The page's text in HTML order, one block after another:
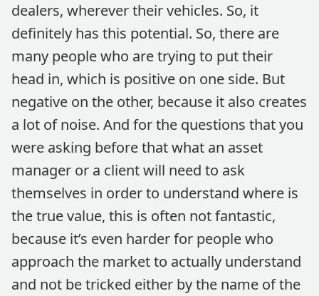
dealers, wherever their vehicles. So, it
definitely has this potential. So, there are
many people who are trying to put their
head in, which is positive on one side. But
negative on the other, because it also creates
a lot of noise. And for the questions that you
were asking before that what an asset
manager or a client will need to ask
themselves in order to understand where is
the true value, this is often not fantastic,
because it’s even harder for people who
approach the market to actually understand
and not be tricked either by the name of the